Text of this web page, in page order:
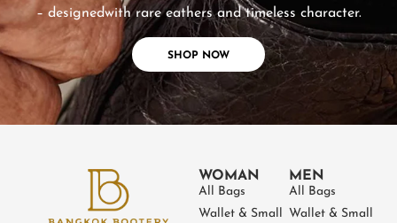
– designedwith rare eathers and timeless character.
SHOP NOW
WOMAN
All Bags
Wallet & Small
MEN
All Bags
Wallet & Small